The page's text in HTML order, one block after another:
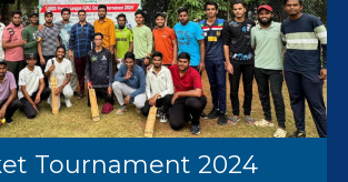
Tournament 2024